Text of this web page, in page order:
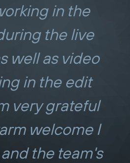
in the
the live
well as video
in the edit
very grateful
welcome I
the team's